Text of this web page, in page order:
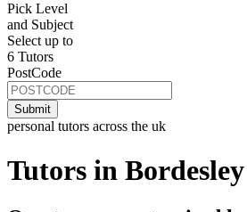
Pick Level
and Subject
Select up to
6 Tutors
PostCode
personal tutors across the uk
Tutors in Bordesley